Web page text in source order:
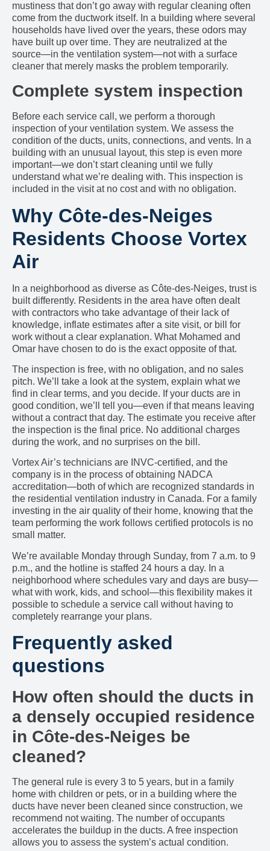
mustiness that don’t go away with regular cleaning often
come from the ductwork itself. In a building where several
households have lived over the years, these odors may
have built up over time. They are neutralized at the
source—in the ventilation system—not with a surface
cleaner that merely masks the problem temporarily.
Complete system inspection
Before each service call, we perform a thorough
inspection of your ventilation system. We assess the
condition of the ducts, units, connections, and vents. In a
building with an unusual layout, this step is even more
important—we don’t start cleaning until we fully
understand what we’re dealing with. This inspection is
included in the visit at no cost and with no obligation.
Why Côte-des-Neiges
Residents Choose Vortex
Air
In a neighborhood as diverse as Côte-des-Neiges, trust is
built differently. Residents in the area have often dealt
with contractors who take advantage of their lack of
knowledge, inflate estimates after a site visit, or bill for
work without a clear explanation. What Mohamed and
Omar have chosen to do is the exact opposite of that.
The inspection is free, with no obligation, and no sales
pitch. We’ll take a look at the system, explain what we
find in clear terms, and you decide. If your ducts are in
good condition, we’ll tell you—even if that means leaving
without a contract that day. The estimate you receive after
the inspection is the final price. No additional charges
during the work, and no surprises on the bill.
Vortex Air’s technicians are INVC-certified, and the
company is in the process of obtaining NADCA
accreditation—both of which are recognized standards in
the residential ventilation industry in Canada. For a family
investing in the air quality of their home, knowing that the
team performing the work follows certified protocols is no
small matter.
We’re available Monday through Sunday, from 7 a.m. to 9
p.m., and the hotline is staffed 24 hours a day. In a
neighborhood where schedules vary and days are busy—
what with work, kids, and school—this flexibility makes it
possible to schedule a service call without having to
completely rearrange your plans.
Frequently asked
questions
How often should the ducts in
a densely occupied residence
in Côte-des-Neiges be
cleaned?
The general rule is every 3 to 5 years, but in a family
home with children or pets, or in a building where the
ducts have never been cleaned since construction, we
recommend not waiting. The number of occupants
accelerates the buildup in the ducts. A free inspection
allows you to assess the system’s actual condition.